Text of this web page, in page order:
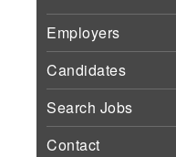
Employers
Candidates
Search Jobs
Contact